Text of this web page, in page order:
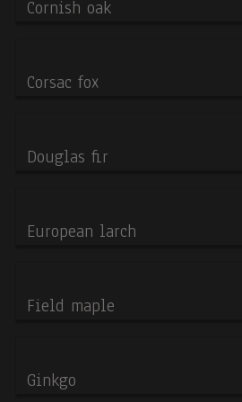
Cornish oak
Corsac fox
Douglas fir
European larch
Field maple
Ginkgo
cookies